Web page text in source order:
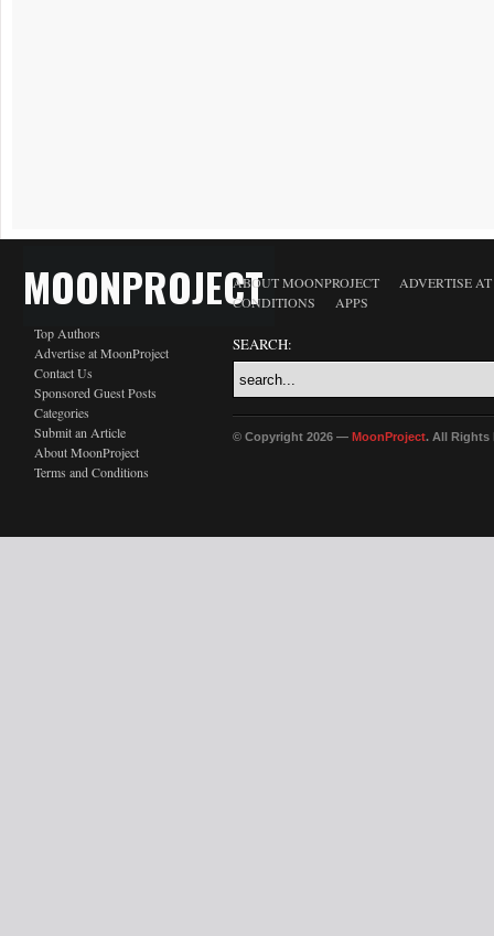
MOONPROJECT
Top Authors
Advertise at MoonProject
Contact Us
Sponsored Guest Posts
Categories
Submit an Article
About MoonProject
Terms and Conditions
ABOUT MOONPROJECT
ADVERTISE
CONDITIONS
APPS
SEARCH:
© Copyright 2026 — MoonProject. All Rights